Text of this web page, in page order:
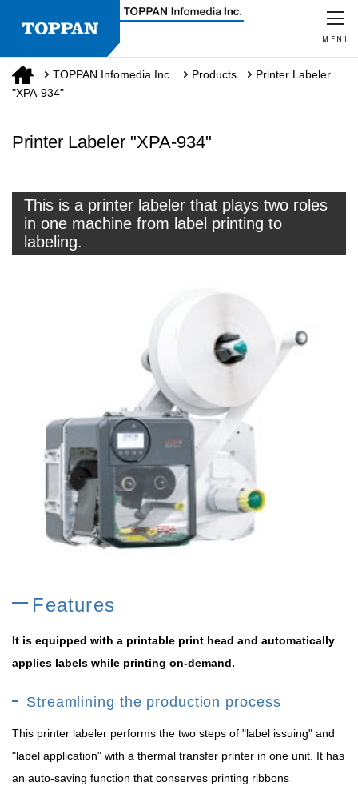
MENU
TOPPAN Infomedia Inc. Products
Printer Labeler
"XPA-934"
Printer Labeler "XPA-934"
This is a printer labeler that plays two roles
in one machine from label printing to
labeling.
Features
It is equipped with a printable print head and automatically
applies labels while printing on-demand.
Streamlining the production process
This printer labeler performs the two steps of "label issuing" and
"label application" with a thermal transfer printer in one unit. It has
an auto-saving function that conserves printing ribbons